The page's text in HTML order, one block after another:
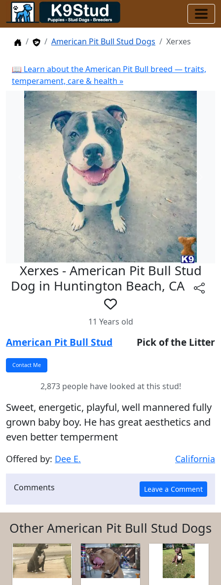
HomeStud Dogs
American Pit Bull Stud Dogs Xerxes
📖 Learn about the American Pit Bull breed — traits,
temperament, care & health »
Previous
Xerxes - American Pit Bull Stud
Dog in Huntington Beach, CA
11 Years old
American Pit Bull Stud Pick of the Litter
2,873 people have looked at this stud!
Sweet, energetic, playful, well mannered fully
grown baby boy. He has great aesthetics and
even better temperment
Offered by: Dee E. California
Comments
Other American Pit Bull Stud Dogs